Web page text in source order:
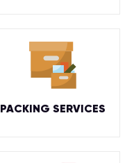
PACKING SERVICES